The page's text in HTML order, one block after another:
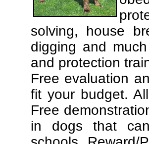
solving, house
digging and
and protection
Free evaluation
fit your budget.
Free
in dogs that